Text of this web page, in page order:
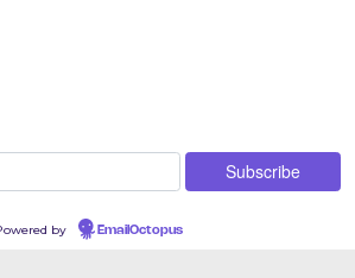
by EmailOctopus